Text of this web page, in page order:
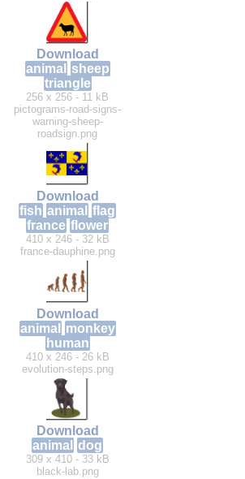
Download
animal
sheep
triangle
256 x 256 - 11 kB
pictograms-road-signs-
warning-sheep-
roadsign.png
Download
fish animal flag
france flower
410 x 246 - 32 kB
france-dauphine.png
Download
animal
monkey
human
410 x 246 - 26 kB
evolution-steps.png
Download
animal dog
309 x 410 - 33 kB
black-lab.png